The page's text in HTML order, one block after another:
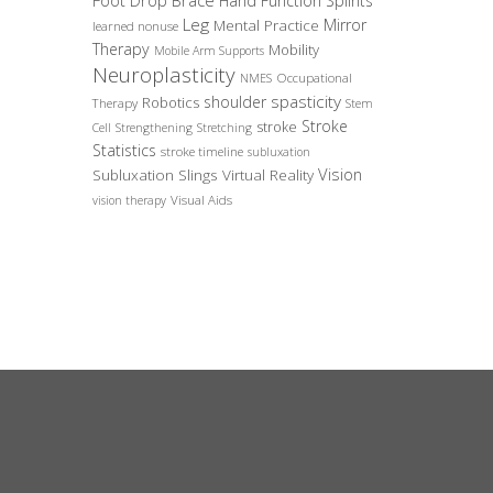
learned nonuse Leg Mental Practice Mirror
Therapy Mobile Arm Supports Mobility
Neuroplasticity NMES Occupational
Therapy Robotics shoulder spasticity Stem
Cell Strengthening Stretching stroke Stroke
Statistics stroke timeline subluxation
Subluxation Slings Virtual Reality Vision
vision therapy Visual Aids